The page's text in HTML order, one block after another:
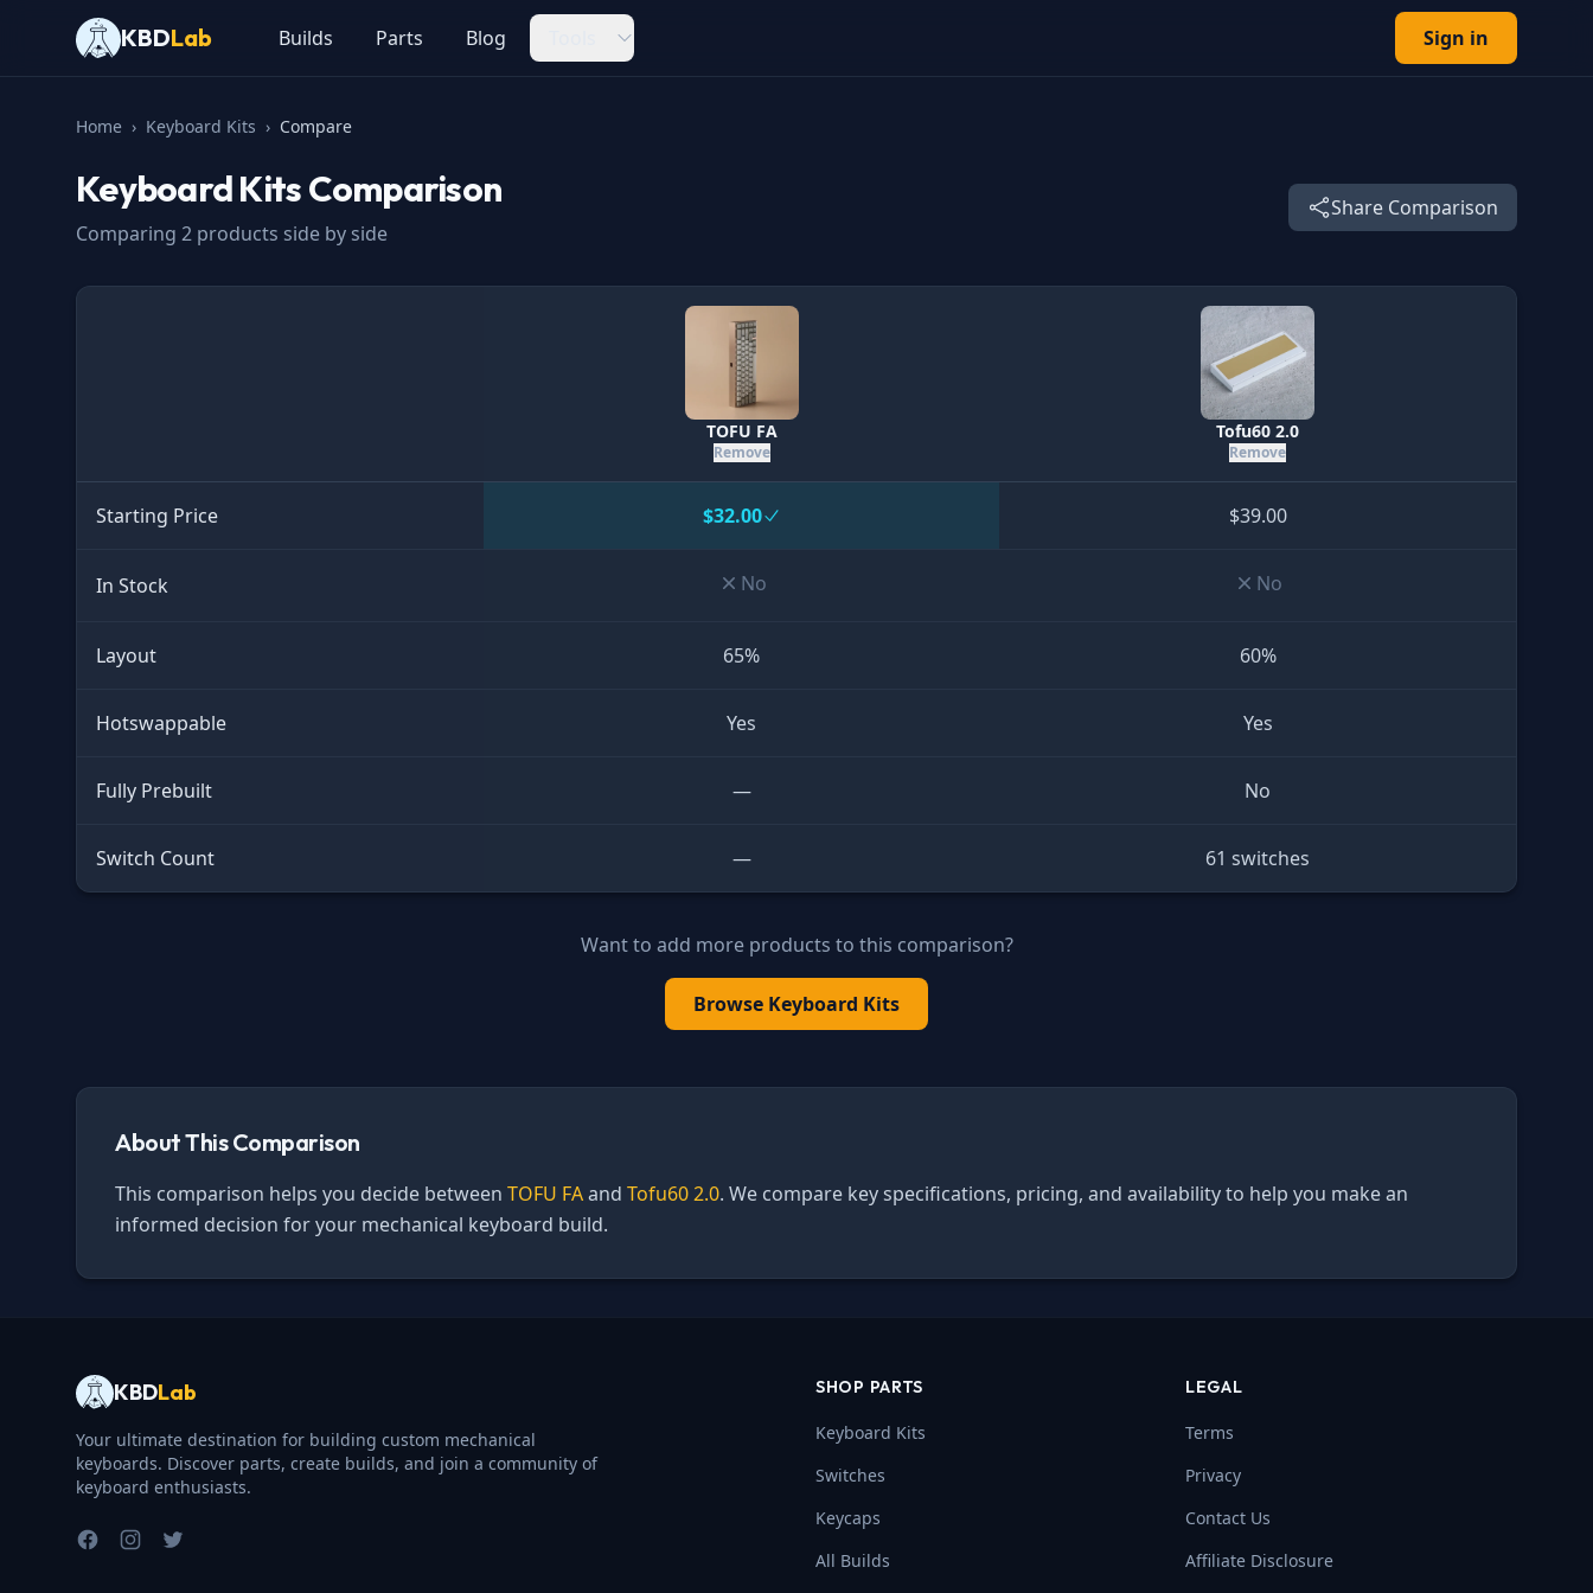
KBDLab Builds Parts Blog Sign in
Home › Keyboard Kits › Compare
Keyboard KitsComparison
Comparing 2 products side by side
Share Comparison
TOFU FA
Remove
Tofu60 2.0
Remove
Starting Price $32.00 $39.00
In Stock No No
Layout 65% 60%
Hotswappable Yes Yes
Fully Prebuilt — No
Switch Count — 61 switches
Want to add more products to this comparison?
Browse Keyboard Kits
About This Comparison
This comparison helps you decide between TOFU FAand Tofu60 2.0. We compare key specifications, pricing, and availability to help you make an
informed decision for your mechanical keyboard build.
KBDLab
Your ultimate destination for building custom mechanical
keyboards. Discover parts, create builds, and join a community of
keyboard enthusiasts.
FacebookInstagram
Twitter
SHOP PARTS
Keyboard Kits
Switches
Keycaps
All Builds
LEGAL
Terms
Privacy
Contact Us
Affiliate Disclosure